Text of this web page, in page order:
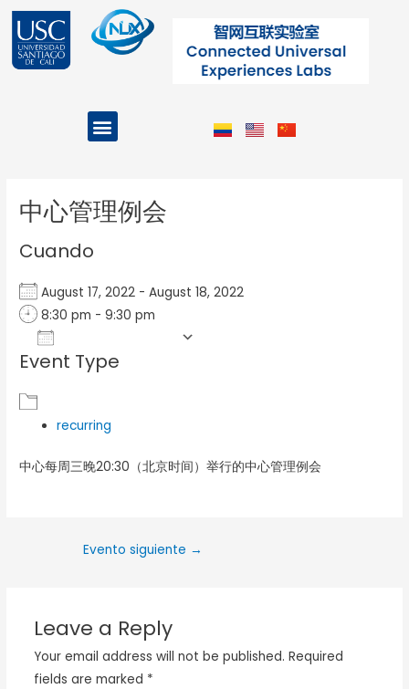
contenido
Menu
中心管理例会
Cuando
August 17, 2022 - August 18, 2022
8:30 pm - 9:30 pm
Download ICS
Event Type
recurring
中心每周三晚20:30（北京时间）举行的中心管理例会
Evento siguiente →
Leave a Reply
Your email address will not be published. Required
fields are marked *